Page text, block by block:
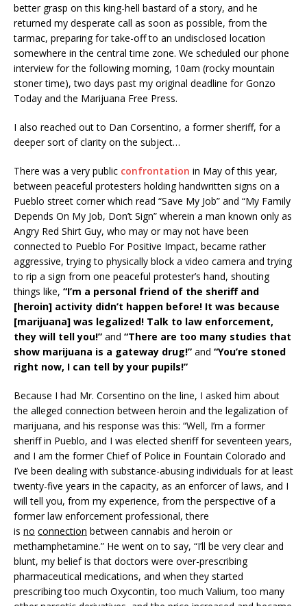
better grasp on this king-hell bastard of a story, and he
returned my desperate call as soon as possible, from the
tarmac, preparing for take-off to an undisclosed location
somewhere in the central time zone. We scheduled our phone
interview for the following morning, 10am (rocky mountain
stoner time), two days past my original deadline for Gonzo
Today and the Marijuana Free Press.
I also reached out to Dan Corsentino, a former sheriff, for a
deeper sort of clarity on the subject…
There was a very public confrontation in May of this year,
between peaceful protesters holding handwritten signs on a
Pueblo street corner which read “Save My Job” and “My Family
Depends On My Job, Don’t Sign” wherein a man known only as
Angry Red Shirt Guy, who may or may not have been
connected to Pueblo For Positive Impact, became rather
aggressive, trying to physically block a video camera and trying
to rip a sign from one peaceful protester’s hand, shouting
things like, “I’m a personal friend of the sheriff and
[heroin] activity didn’t happen before! It was because
[marijuana] was legalized! Talk to law enforcement,
they will tell you!” and “There are too many studies that
show marijuana is a gateway drug!” and “You’re stoned
right now, I can tell by your pupils!”
Because I had Mr. Corsentino on the line, I asked him about
the alleged connection between heroin and the legalization of
marijuana, and his response was this: “Well, I’m a former
sheriff in Pueblo, and I was elected sheriff for seventeen years,
and I am the former Chief of Police in Fountain Colorado and
I’ve been dealing with substance-abusing individuals for at least
twenty-five years in the capacity, as an enforcer of laws, and I
will tell you, from my experience, from the perspective of a
former law enforcement professional, there
is no connection between cannabis and heroin or
methamphetamine.” He went on to say, “I’ll be very clear and
blunt, my belief is that doctors were over-prescribing
pharmaceutical medications, and when they started
prescribing too much Oxycontin, too much Valium, too many